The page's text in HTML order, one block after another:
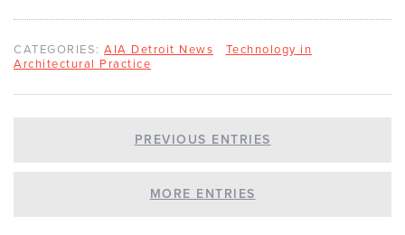
CATEGORIES: AIA Detroit News
Technology in
Architectural Practice
PREVIOUS ENTRIES
MORE ENTRIES